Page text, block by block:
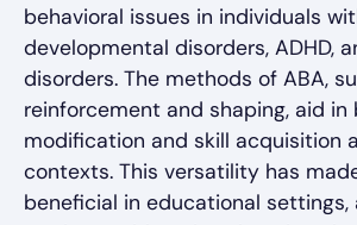
behavioral issues in individuals
developmental disorders, ADHD,
disorders. The methods of ABA,
reinforcement and shaping, aid in
modification and skill acquisition
contexts. This versatility has
beneficial in educational settings,